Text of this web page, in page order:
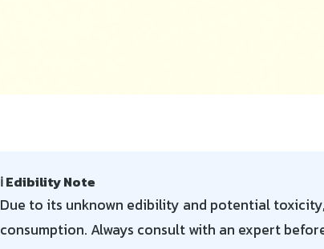
ℹ️ Edibility Note
Due to its unknown edibility and potential
consumption. Always consult with an expert